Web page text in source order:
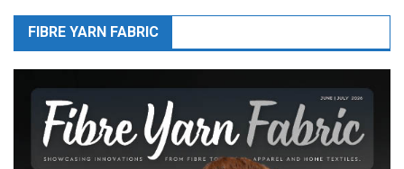
FIBRE YARN FABRIC